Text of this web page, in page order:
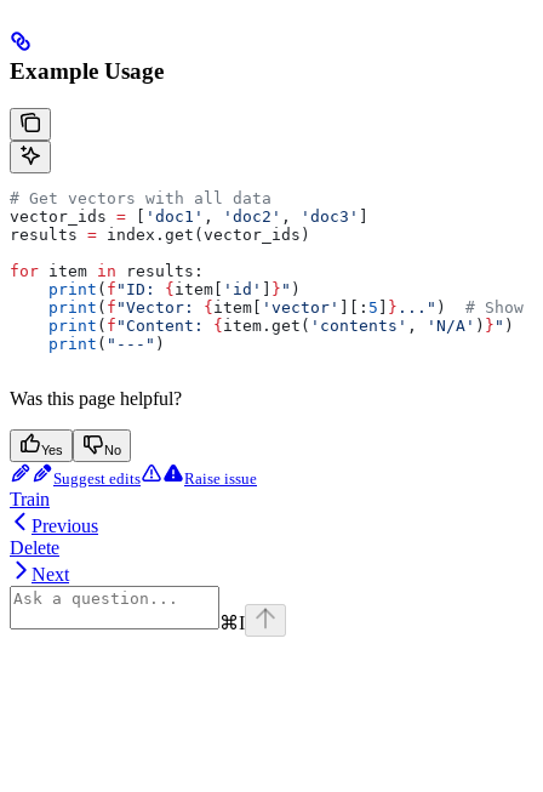
Example Usage
# Get vectors with all data
vector_ids = 'doc1' , 'doc2' , 'doc3'
results = index.get(vector_ids)
for item in results:
    print
( f "ID: { item[ 'id' } " )
    print
( f "Vector: { item[ 'vector' ][: 5 } ..." ) # Show
    print
( f "Content: { item.get( 'contents' , 'N/A' ) } " )
    print
( "---" )
Was this page helpful?
Yes No
Suggest edits Raise issue
Train
Previous
Delete
Next
⌘I